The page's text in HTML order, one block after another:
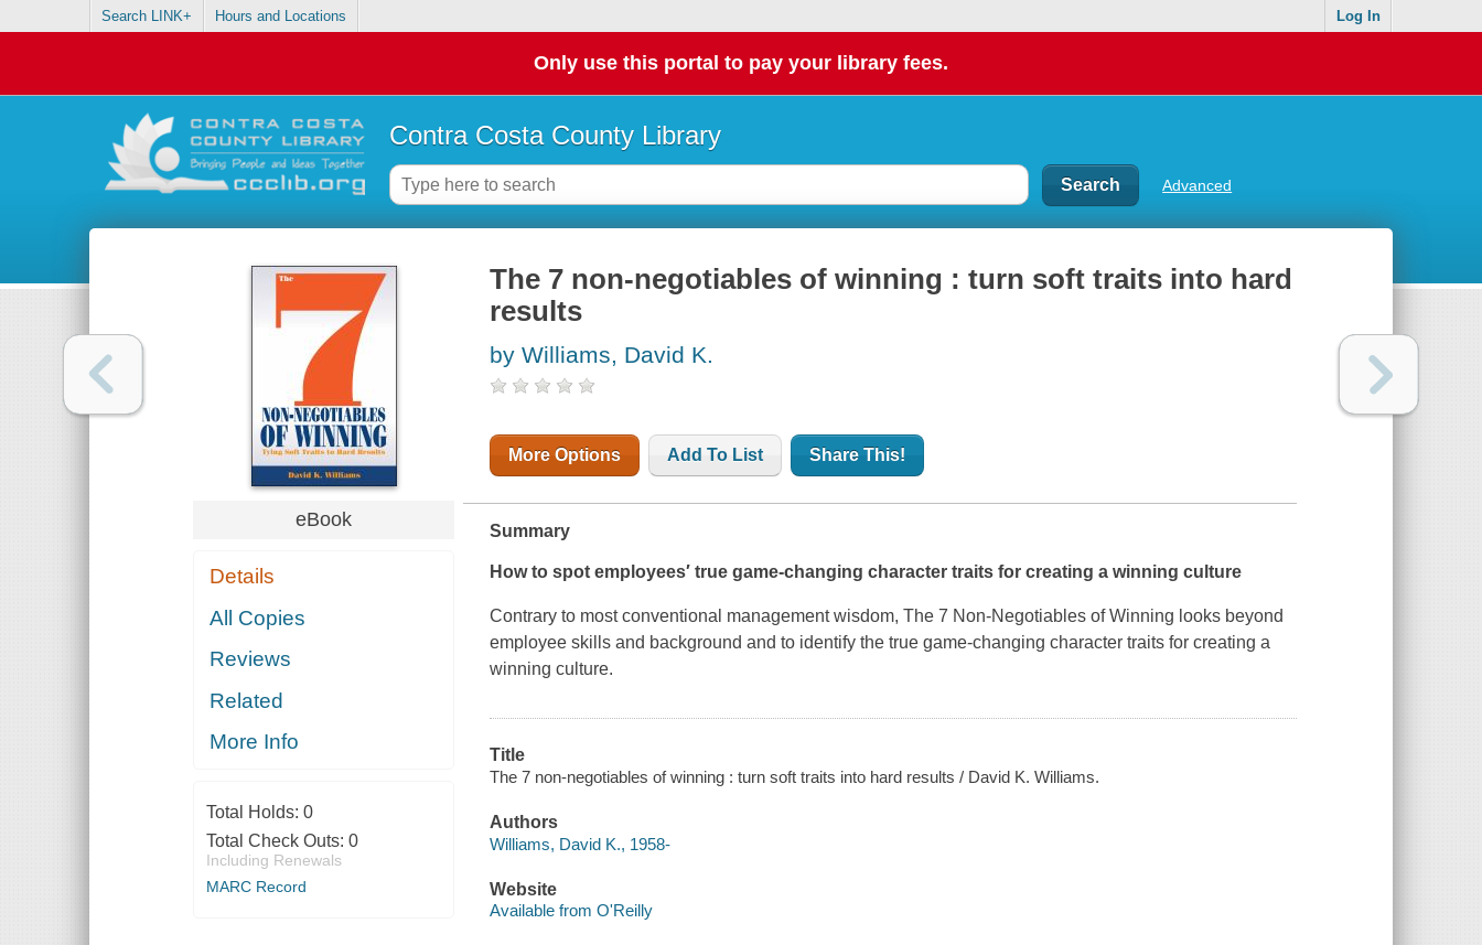
Search LINK+ Hours and Locations Log In
Only use this portal to pay your library fees.
Contra Costa County Library
Advanced
eBook
Details
All Copies
Reviews
Related
More Info
Total Holds: 0
Total Check Outs: 0
Including Renewals
MARC Record
The 7 non-negotiables of winning : turn soft traits into hard
results
by Williams, David K.
More Options Add To List Share This!
Summary
How to spot employees′ true game-changing character traits for creating a winning culture
Contrary to most conventional management wisdom,The 7 Non-Negotiables of Winning looks beyond
employee skills and background and to identify the true game-changing character traits for creating a
winning culture.
Title
The 7 non-negotiables of winning : turn soft traits into hard results / David K. Williams.
Authors
Williams, David K., 1958-
Website
Available from O'Reilly